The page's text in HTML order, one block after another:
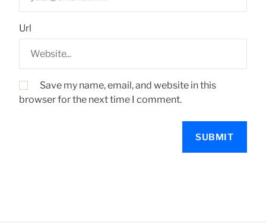
Url
Save my name, email, and website in this
browser for the next time I comment.